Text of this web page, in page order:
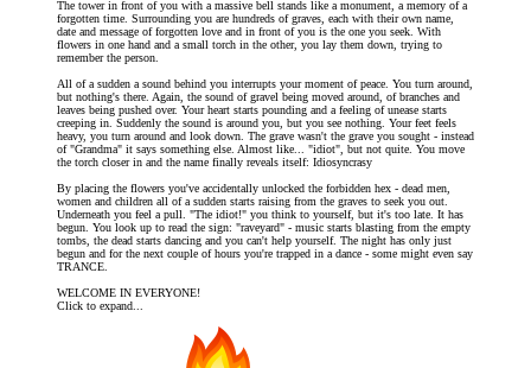
The tower in front of you with a massive bell stands like a monument, a memory of a
forgotten time. Surrounding you are hundreds of graves, each with their own name,
date and message of forgotten love and in front of you is the one you seek. With
flowers in one hand and a small torch in the other, you lay them down, trying to
remember the person.
All of a sudden a sound behind you interrupts your moment of peace. You turn around,
but nothing's there. Again, the sound of gravel being moved around, of branches and
leaves being pushed over. Your heart starts pounding and a feeling of unease starts
creeping in. Suddenly the sound is around you, but you see nothing. Your feet feels
heavy, you turn around and look down. The grave wasn't the grave you sought - instead
of "Grandma" it says something else. Almost like... "idiot", but not quite. You move
the torch closer in and the name finally reveals itself: Idiosyncrasy
By placing the flowers you've accidentally unlocked the forbidden hex - dead men,
women and children all of a sudden starts raising from the graves to seek you out.
Underneath you feel a pull. "The idiot!" you think to yourself, but it's too late. It has
begun. You look up to read the sign: "raveyard" - music starts blasting from the empty
tombs, the dead starts dancing and you can't help yourself. The night has only just
begun and for the next couple of hours you're trapped in a dance - some might even say
TRANCE.
WELCOME IN EVERYONE!
Click to expand...